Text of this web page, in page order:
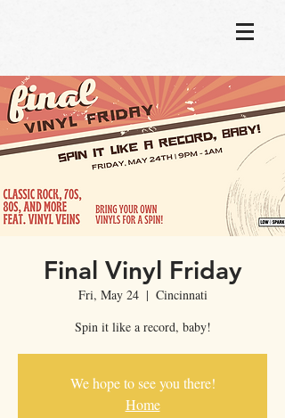
Final Vinyl Friday
Fri, May 24
  |
Cincinnati
Spin it like a record, baby!
We hope to see you there!
Home